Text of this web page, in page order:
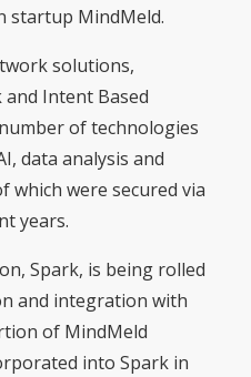
startup MindMeld.
solutions,
Intent Based
of technologies
data analysis and
which were secured via
years.
Spark, is being rolled
and integration with
of MindMeld
into Spark in